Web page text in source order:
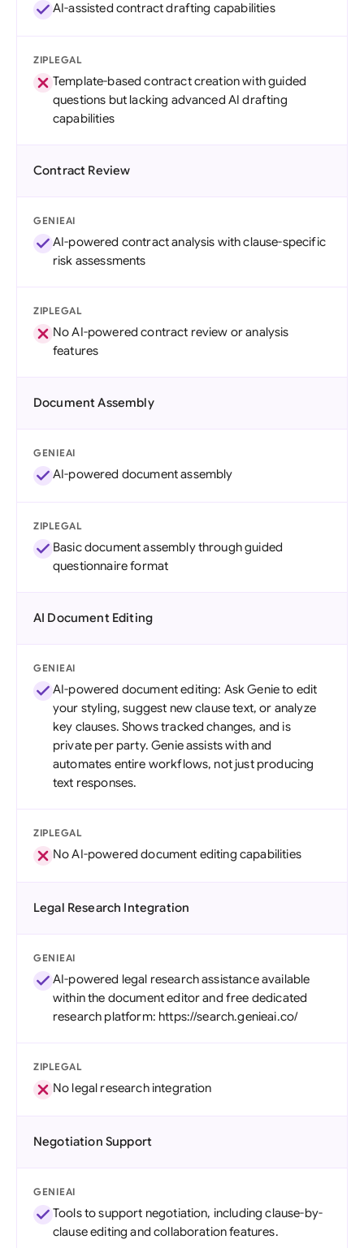
AI-assisted contract drafting capabilities
ZIPLEGAL
Template-based contract creation with guided
questions but lacking advanced AI drafting
capabilities
Contract Review
GENIEAI
AI-powered contract analysis with clause-specific
risk assessments
ZIPLEGAL
No AI-powered contract review or analysis
features
Document Assembly
GENIEAI
AI-powered document assembly
ZIPLEGAL
Basic document assembly through guided
questionnaire format
AI Document Editing
GENIEAI
AI-powered document editing: Ask Genie to edit
your styling, suggest new clause text, or analyze
key clauses. Shows tracked changes, and is
private per party. Genie assists with and
automates entire workflows, not just producing
text responses.
ZIPLEGAL
No AI-powered document editing capabilities
Legal Research Integration
GENIEAI
AI-powered legal research assistance available
within the document editor and free dedicated
research platform: https://search.genieai.co/
ZIPLEGAL
No legal research integration
Negotiation Support
GENIEAI
Tools to support negotiation, including clause-by-
clause editing and collaboration features.